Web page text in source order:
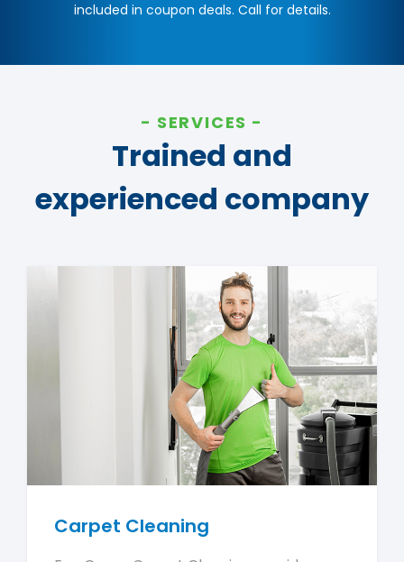
included in coupon deals. Call for details.
SERVICES
Trained and
experienced company
Carpet Cleaning